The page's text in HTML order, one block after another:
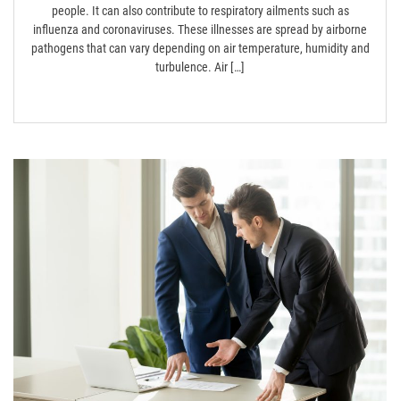
people. It can also contribute to respiratory ailments such as
influenza and coronaviruses. These illnesses are spread by airborne
pathogens that can vary depending on air temperature, humidity and
turbulence. Air […]